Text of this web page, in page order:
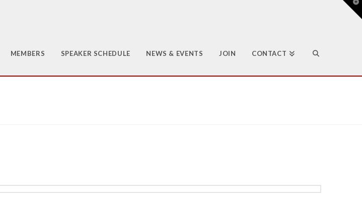
MEMBERS SPEAKER SCHEDULE NEWS & EVENTS JOIN CONTACT